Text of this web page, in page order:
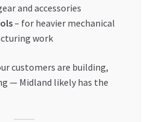
and accessories
– for heavier mechanical
work
customers are building,
— Midland likely has the